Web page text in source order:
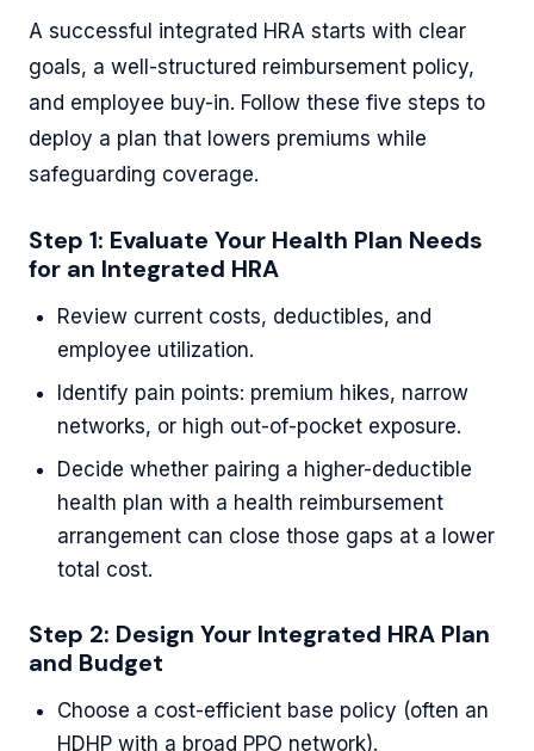
A successful integrated HRA starts with clear
goals, a well-structured reimbursement policy,
and employee buy-in. Follow these five steps to
deploy a plan that lowers premiums while
safeguarding coverage.
Step 1: Evaluate Your Health Plan Needs
for an Integrated HRA
Review current costs, deductibles, and
employee utilization.
Identify pain points: premium hikes, narrow
networks, or high out-of-pocket exposure.
Decide whether pairing a higher-deductible
health plan with a health reimbursement
arrangement can close those gaps at a lower
total cost.
Step 2: Design Your Integrated HRA Plan
and Budget
Choose a cost-efficient base policy (often an
HDHP with a broad PPO network).